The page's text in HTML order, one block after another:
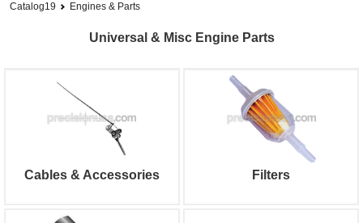
Catalog19 Engines & Parts
Universal & Misc Engine Parts
Cables & Accessories Filters